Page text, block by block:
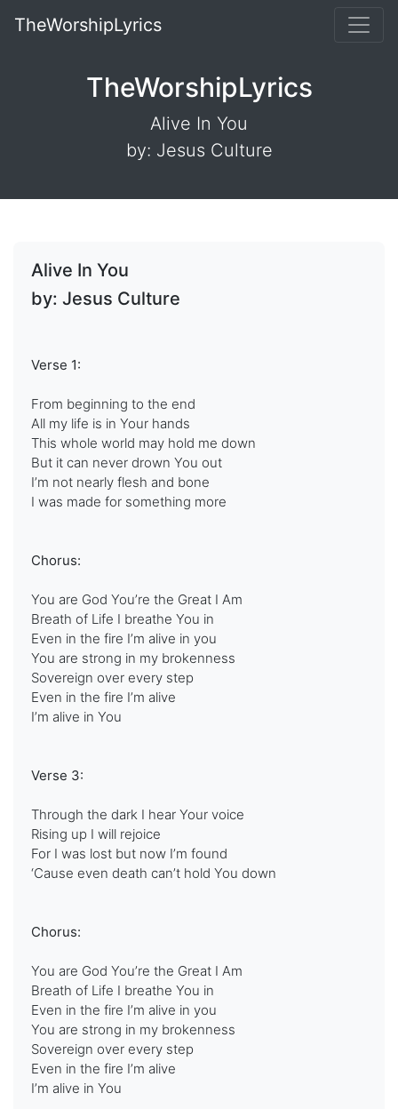
TheWorshipLyrics
TheWorshipLyrics
Alive In You
by: Jesus Culture
Alive In You
by: Jesus Culture
Verse 1:
From beginning to the end
All my life is in Your hands
This whole world may hold me down
But it can never drown You out
I’m not nearly flesh and bone
I was made for something more
Chorus:
You are God You’re the Great I Am
Breath of Life I breathe You in
Even in the fire I’m alive in you
You are strong in my brokenness
Sovereign over every step
Even in the fire I’m alive
I’m alive in You
Verse 3:
Through the dark I hear Your voice
Rising up I will rejoice
For I was lost but now I’m found
‘Cause even death can’t hold You down
Chorus:
You are God You’re the Great I Am
Breath of Life I breathe You in
Even in the fire I’m alive in you
You are strong in my brokenness
Sovereign over every step
Even in the fire I’m alive
I’m alive in You